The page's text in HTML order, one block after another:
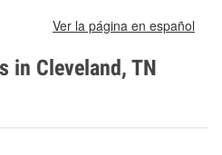
Ver la página en español
in Cleveland, TN